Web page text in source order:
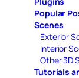
Popular
Scenes
Exterior
Interior
Other 3D
Tutorials